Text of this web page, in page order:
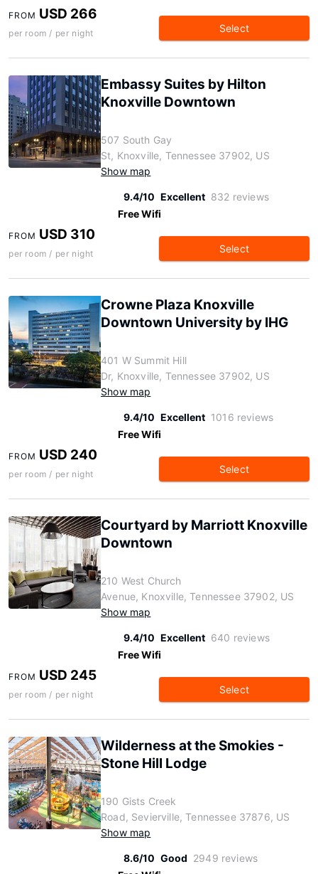
FROM USD 266
per room / per night Select
Embassy Suites by Hilton
Knoxville Downtown
507 South Gay
St, Knoxville, Tennessee 37902, US
Show map
9.4/10 Excellent 832 reviews
Free Wifi
FROM USD 310
per room / per night Select
Crowne Plaza Knoxville
Downtown University by IHG
401 W Summit Hill
Dr, Knoxville, Tennessee 37902, US
Show map
9.4/10 Excellent 1016 reviews
Free Wifi
FROM USD 240
per room / per night Select
Courtyard by Marriott Knoxville
Downtown
210 West Church
Avenue, Knoxville, Tennessee 37902, US
Show map
9.4/10 Excellent 640 reviews
Free Wifi
FROM USD 245
per room / per night Select
Wilderness at the Smokies -
Stone Hill Lodge
190 Gists Creek
Road, Sevierville, Tennessee 37876, US
Show map
8.6/10 Good 2949 reviews